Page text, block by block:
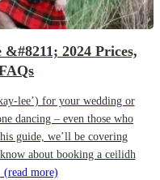
2024 Prices,
lee’) for your wedding or
dancing – even those who
guide, we’ll be covering
about booking a ceilidh
(read more)